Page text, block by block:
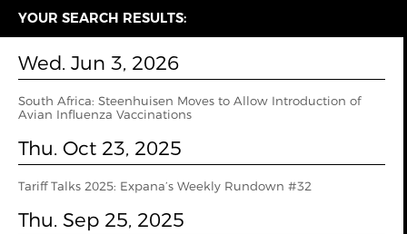
YOUR SEARCH RESULTS:
Wed. Jun 3, 2026
South Africa: Steenhuisen Moves to Allow Introduction of
Avian Influenza Vaccinations
Thu. Oct 23, 2025
Tariff Talks 2025: Expana’s Weekly Rundown #32
Thu. Sep 25, 2025